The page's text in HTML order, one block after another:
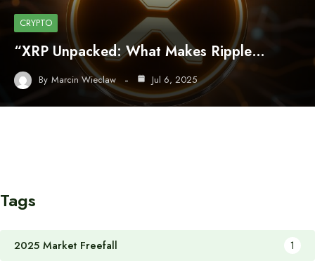
CRYPTO
“XRP Unpacked: What Makes Ripple…
By Marcin Wieclaw Jul 6, 2025
Tags
2025 Market Freefall 1